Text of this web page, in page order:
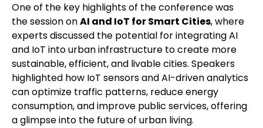
One of the key highlights of the conference was
the session onAI and IoT for Smart Cities, where
experts discussed the potential for integrating AI
and IoT into urban infrastructure to create more
sustainable, efficient, and livable cities. Speakers
highlighted how IoT sensors and AI-driven analytics
can optimize traffic patterns, reduce energy
consumption, and improve public services, offering
a glimpse into the future of urban living.